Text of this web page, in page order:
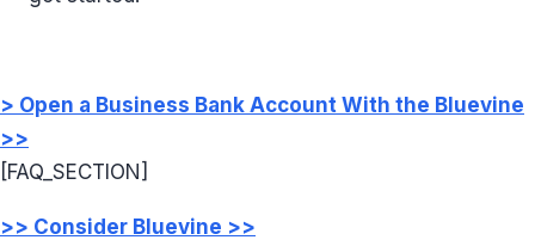
> Open a Business Bank Account With the Bluevine
>>
[FAQ_SECTION]
>> Consider Bluevine >>